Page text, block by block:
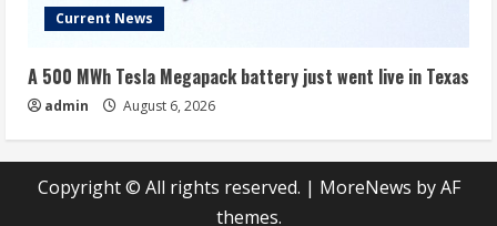
Current News
A 500 MWh Tesla Megapack battery just went live in Texas
admin August 6, 2026
Copyright © All rights reserved. | MoreNews by AF
themes.